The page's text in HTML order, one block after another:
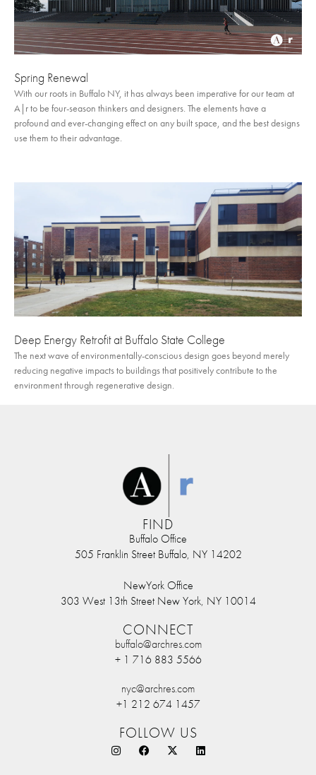
Spring Renewal
With our roots in Buffalo NY, it has always been imperative for our team at
A|r to be four-season thinkers and designers. The elements have a
profound and ever-changing effect on any built space, and the best designs
use them to their advantage.
Deep Energy Retrofit at Buffalo State College
The next wave of environmentally-conscious design goes beyond merely
reducing negative impacts to buildings that positively contribute to the
environment through regenerative design.
FIND
Buffalo Office
505 Franklin Street Buffalo, NY 14202
NewYork Office
303 West 13th Street New York, NY 10014
CONNECT
buffalo@archres.com
+ 1 716 883 5566
nyc@archres.com
+1 212 674 1457
FOLLOW US